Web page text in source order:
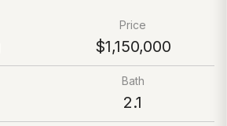
Price
$1,150,000
Bath
2.1